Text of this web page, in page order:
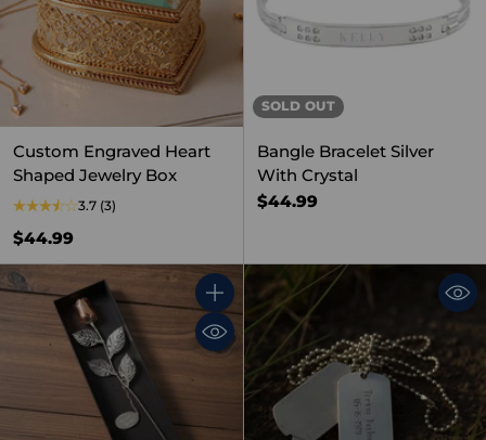
Custom Engraved Heart
Shaped Jewelry Box
3.7 (3)
$44.99
SOLD OUT
Bangle Bracelet Silver
With Crystal
$44.99
Quantity